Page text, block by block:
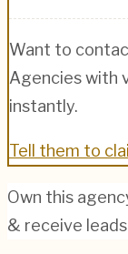
Want to
Agencies with
instantly.
Tell them to
Own this
& receive